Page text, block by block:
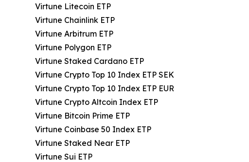
Virtune Litecoin ETP
Virtune Chainlink ETP
Virtune Arbitrum ETP
Virtune Polygon ETP
Virtune Staked Cardano ETP
Virtune Crypto Top 10 Index ETP SEK
Virtune Crypto Top 10 Index ETP EUR
Virtune Crypto Altcoin Index ETP
Virtune Bitcoin Prime ETP
Virtune Coinbase 50 Index ETP
Virtune Staked Near ETP
Virtune Sui ETP